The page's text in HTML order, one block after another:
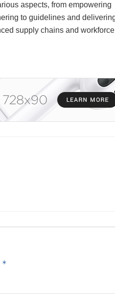
aspects, from empowering
to guidelines and
supply chains and workforce
*